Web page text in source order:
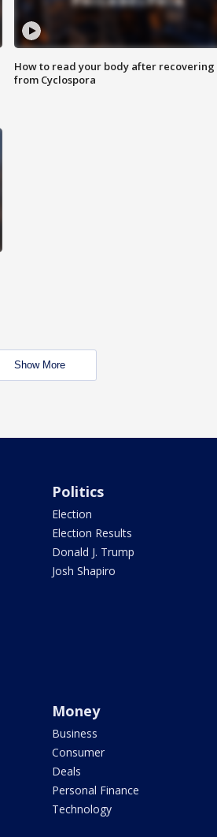
How to read your body after recovering
from Cyclospora
Show More
Politics
Election
Election Results
Donald J. Trump
Josh Shapiro
Money
Business
Consumer
Deals
Personal Finance
Technology